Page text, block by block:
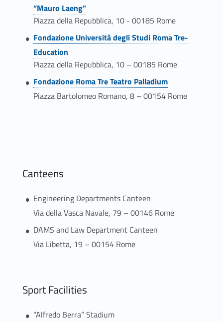
“Mauro Laeng”
Piazza della Repubblica, 10 - 00185 Rome
Fondazione Università degli Studi Roma Tre-
Education
Piazza della Repubblica, 10 – 00185 Rome
Fondazione Roma Tre Teatro Palladium
Piazza Bartolomeo Romano, 8 – 00154 Rome
Canteens
Engineering Departments Canteen
Via della Vasca Navale, 79 – 00146 Rome
DAMS and Law Department Canteen
Via Libetta, 19 – 00154 Rome
Sport Facilities
“Alfredo Berra” Stadium